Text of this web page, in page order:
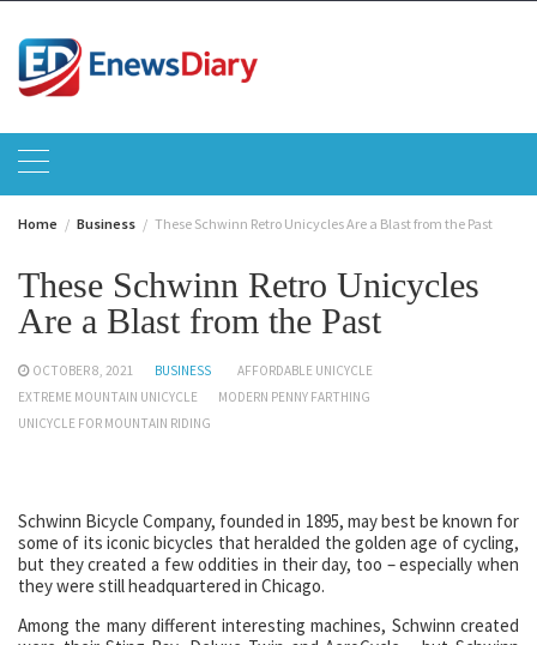
content
Home Business These Schwinn Retro Unicycles Are a Blast from the Past
These Schwinn Retro Unicycles
Are a Blast from the Past
OCTOBER 8, 2021 BUSINESS
AFFORDABLE UNICYCLE
EXTREME MOUNTAIN UNICYCLE
MODERN PENNY FARTHING
UNICYCLE FOR MOUNTAIN RIDING
Schwinn Bicycle Company, founded in 1895, may best be known for
some of its iconic bicycles that heralded the golden age of cycling,
but they created a few oddities in their day, too – especially when
they were still headquartered in Chicago.
Among the many different interesting machines, Schwinn created